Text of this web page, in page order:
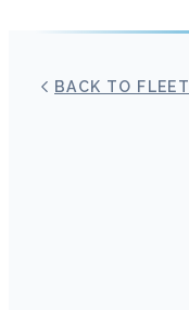
BACK TO FLEET